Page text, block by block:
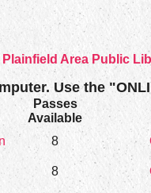
Plainfield Area Public
Use the
Passes
Available
8
8